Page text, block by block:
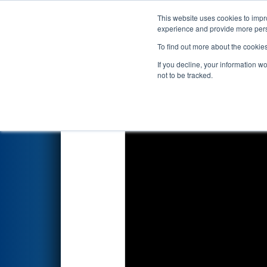
This website uses cookies to
experience and provide more
To find out more about the
If you decline, your information
not to be tracked.
Events 2026
Qualification Match 79